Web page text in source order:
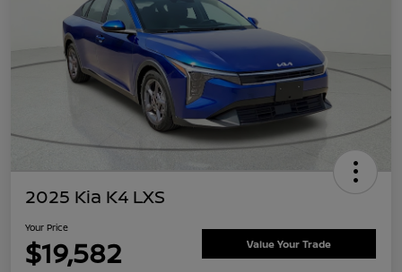
2025 Kia K4 LXS
Your Price
$19,582 Value Your Trade